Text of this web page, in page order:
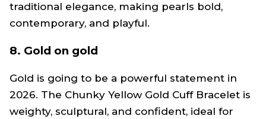
traditional elegance, making pearls bold,
contemporary, and playful.
8. Gold on gold
Gold is going to be a powerful statement in
2026. The Chunky Yellow Gold Cuff Bracelet is
weighty, sculptural, and confident, ideal for